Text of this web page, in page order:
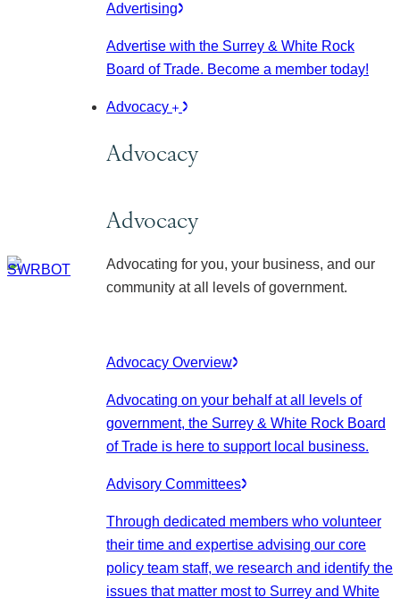
Advertising
Advertise with the Surrey & White Rock
Board of Trade. Become a member today!
Advocacy
Advocacy
Advocacy
Advocating for you, your business, and our
community at all levels of government.
Advocacy Overview
Advocating on your behalf at all levels of
government, the Surrey & White Rock Board
of Trade is here to support local business.
Advisory Committees
Through dedicated members who volunteer
their time and expertise advising our core
policy team staff, we research and identify the
issues that matter most to Surrey and White